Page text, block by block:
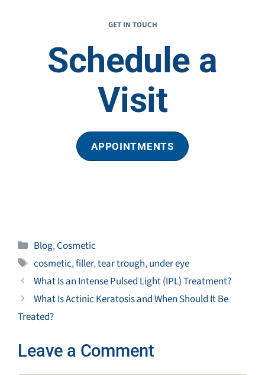
GET IN TOUCH
Schedule a
Visit
APPOINTMENTS
Categories
Blog,Cosmetic
Tags
cosmetic,filler,tear trough,under eye
What Is an Intense Pulsed Light (IPL) Treatment?
What Is Actinic Keratosis and When Should It Be
Treated?
Leave a Comment